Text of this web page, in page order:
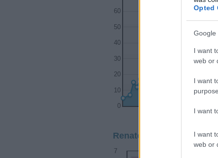
Opted
Google
I want
web or
I want
I want
I want
web or
1930
0
10
20
30
40
50
60
Renato Girl Name
7